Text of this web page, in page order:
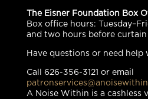
The Eisner Foundation Box
Box office hours:
and two hours before
Have questions or need help
Call 626-356-3121 or email
A Noise Within is a cashless